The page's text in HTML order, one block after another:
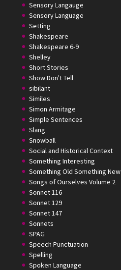
Sensory Langauge
Sensory Language
Setting
Shakespeare
Shakespeare 6-9
Shelley
Short Stories
Show Don't Tell
sibilant
Similes
Simon Armitage
Simple Sentences
Slang
Snowball
Social and Historical Context
Something Interesting
Something Old Something New
Songs of Ourselves Volume 2
Sonnet 116
Sonnet 129
Sonnet 147
Sonnets
SPAG
Speech Punctuation
Spelling
Spoken Language